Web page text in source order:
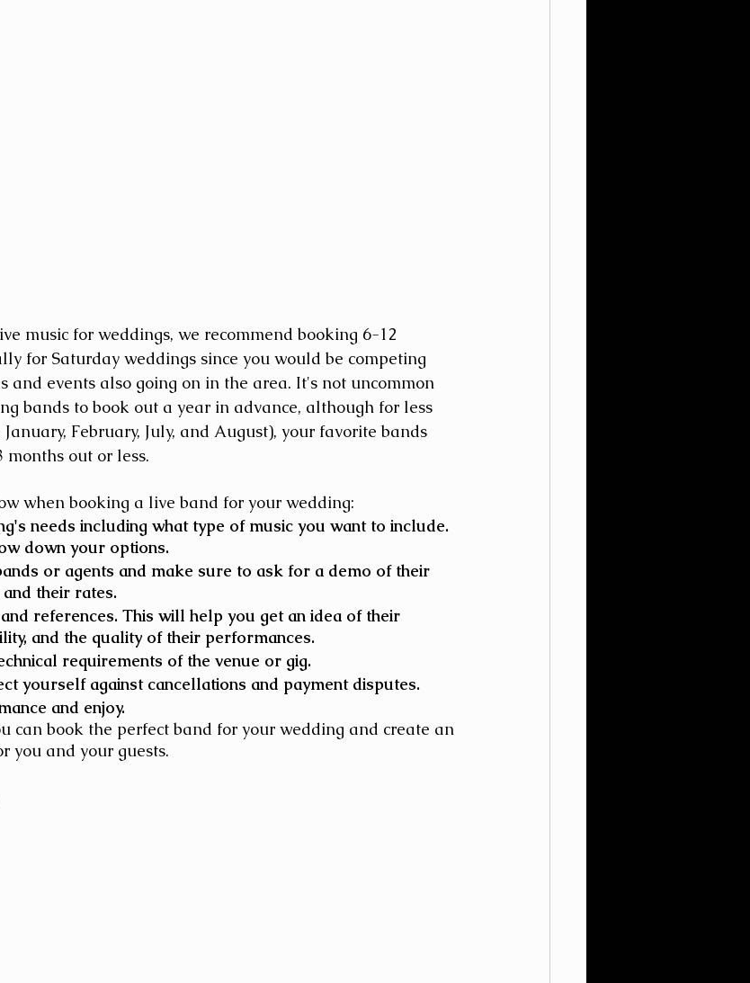
music for weddings, we recommend booking 6-12
for Saturday weddings since you would be competing
and events also going on in the area. It's not uncommon
bands to book out a year in advance, although for less
February, July, and August), your favorite bands
out or less.
when booking a live band for your wedding:
needs including what type of music you want to include.
down your options.
or agents and make sure to ask for a demo of their
their rates.
references. This will help you get an idea of their
and the quality of their performances.
requirements of the venue or gig.
yourself against cancellations and payment disputes.
and enjoy.
can book the perfect band for your wedding and create an
you and your guests.